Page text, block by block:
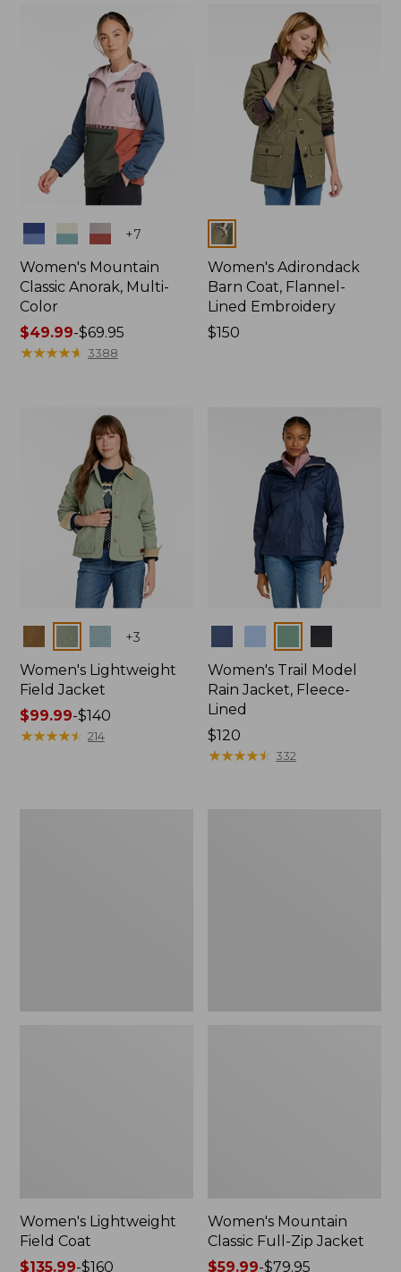
Colors +7
Women's Mountain
Classic Anorak, Multi-
Color
Price
range
$49.99-$69.95
★★★★★
★★★★★ 3388
Colors
Women's Adirondack
Barn Coat, Flannel-
Lined Embroidery
Price:
$150
+3
Women's Lightweight
Field Jacket
Price
range
$99.99-$140
★★★★★
★★★★★ 214
Women's Trail Model
Rain Jacket, Fleece-
Lined
Price:
$120
$120
★★★★★
★★★★★ 332
Women's Lightweight
Field Coat
Price
$135.99-$160
Women's Mountain
Classic Full-Zip Jacket
Price
$59.99-$79.95